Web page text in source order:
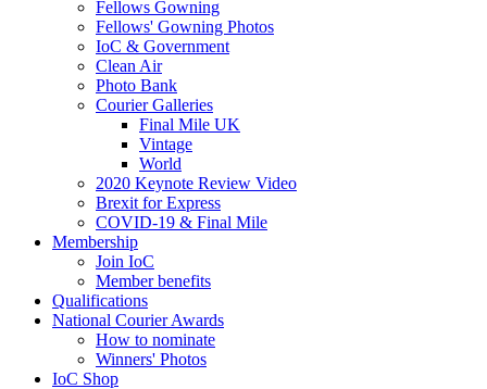
Fellows Gowning
Fellows' Gowning Photos
IoC & Government
Clean Air
Photo Bank
Courier Galleries
Final Mile UK
Vintage
World
2020 Keynote Review Video
Brexit for Express
COVID-19 & Final Mile
Membership
Join IoC
Member benefits
Qualifications
National Courier Awards
How to nominate
Winners' Photos
IoC Shop